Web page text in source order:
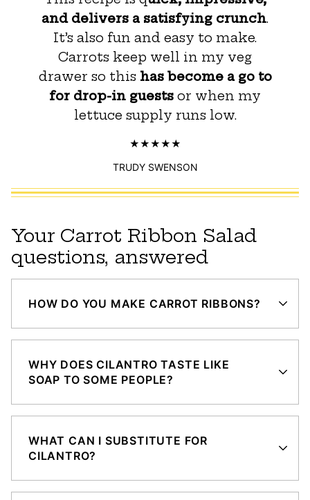
and delivers a satisfying crunch.
It’s also fun and easy to make.
Carrots keep well in my veg
drawer so this has become a go to
for drop-in guests or when my
lettuce supply runs low.
TRUDY SWENSON
Your Carrot Ribbon Salad
questions, answered
HOW DO YOU MAKE CARROT RIBBONS?
WHY DOES CILANTRO TASTE LIKE
SOAP TO SOME PEOPLE?
WHAT CAN I SUBSTITUTE FOR
CILANTRO?